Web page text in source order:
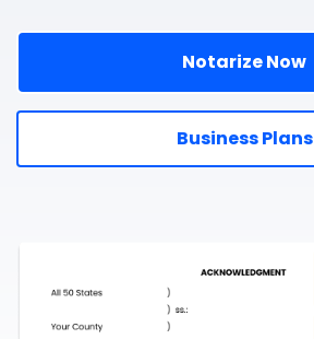
Notarize Now
Business Plans